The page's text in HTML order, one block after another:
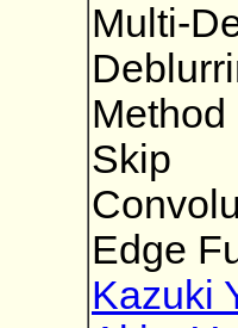
Multi-
Skip
Edge
Kazuki